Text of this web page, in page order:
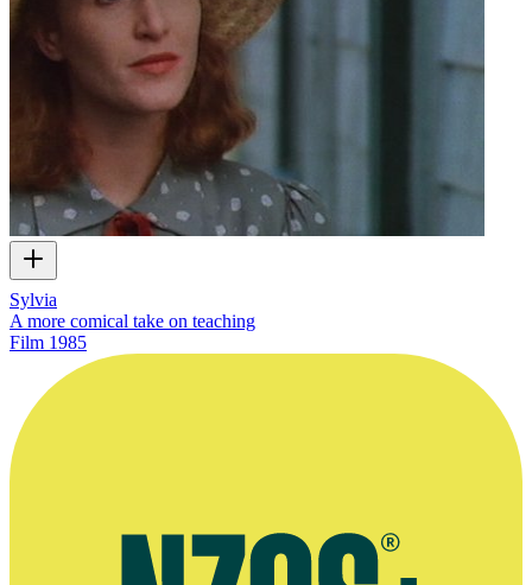
Sylvia
A more comical take on teaching
Film 1985